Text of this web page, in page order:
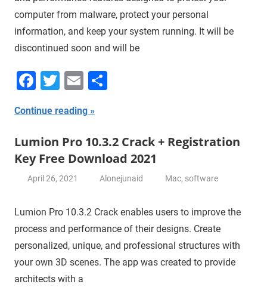
computer from malware, protect your personal
information, and keep your system running. It will be
discontinued soon and will be
Facebook
Twitter
Email
Continue reading
Lumion Pro 10.3.2 Crack + Registration
Key Free Download 2021
April 26, 2021 Alonejunaid Mac, software
Lumion Pro 10.3.2 Crack enables users to improve the
process and performance of their designs. Create
personalized, unique, and professional structures with
your own 3D scenes. The app was created to provide
architects with a